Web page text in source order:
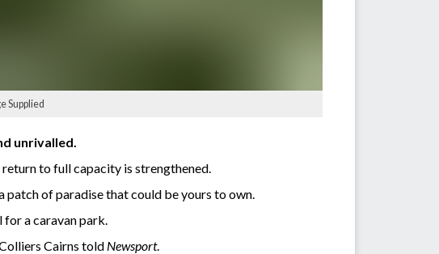
Supplied
unrivalled.
to full capacity is strengthened.
of paradise that could be yours to own.
a caravan park.
Cairns told Newsport.